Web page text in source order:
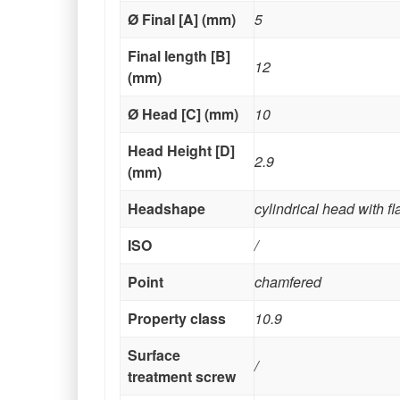
Ø Final [A] (mm)
5
Final length [B]
(mm)
12
Ø Head [C] (mm)
10
Head Height [D]
(mm)
2.9
Headshape
cylindrical head with
ISO
/
Point
chamfered
Property class
10.9
Surface
treatment screw
/